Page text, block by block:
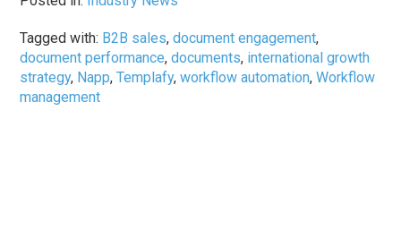
Tagged with: B2B sales,document engagement,
document performance,documents, international growth
strategy, Napp,Templafy,workflow automation,Workflow
management